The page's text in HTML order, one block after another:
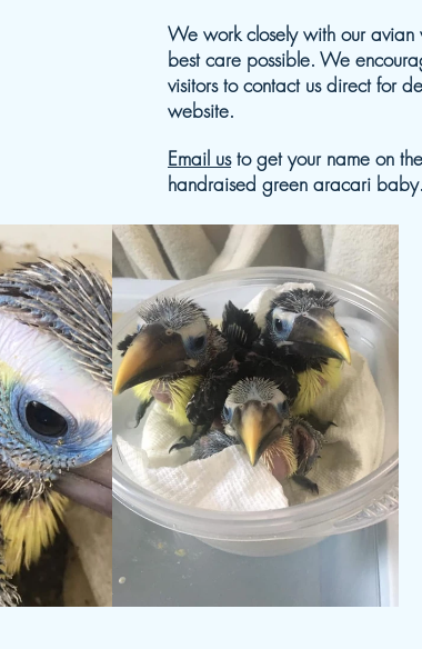
We work closely with our
best care possible. We
visitors to contact us direct for
website.
Email usto get your name on
handraised green aracari